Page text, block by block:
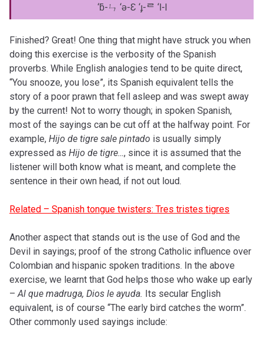
‘ƃ-ㄣ ‘ǝ-Ɛ ‘ɟ-ᄅ ‘l-Ɩ
Finished? Great! One thing that might have struck you when
doing this exercise is the verbosity of the Spanish
proverbs. While English analogies tend to be quite direct,
“You snooze, you lose”, its Spanish equivalent tells the
story of a poor prawn that fell asleep and was swept away
by the current! Not to worry though; in spoken Spanish,
most of the sayings can be cut off at the halfway point. For
example, Hijo de tigre sale pintado is usually simply
expressed as Hijo de tigre…, since it is assumed that the
listener will both know what is meant, and complete the
sentence in their own head, if not out loud.
Related – Spanish tongue twisters: Tres tristes tigres
Another aspect that stands out is the use of God and the
Devil in sayings; proof of the strong Catholic influence over
Colombian and hispanic spoken traditions. In the above
exercise, we learnt that God helps those who wake up early
–Al que madruga, Dios le ayuda. Its secular English
equivalent, is of course “The early bird catches the worm”.
Other commonly used sayings include: